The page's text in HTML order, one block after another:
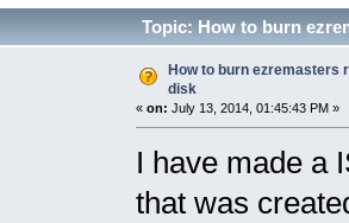
Topic: How to burn
How to burn ezremasters
disk
« on: July 13, 2014, 01:45:43 PM »
I have made a
that was